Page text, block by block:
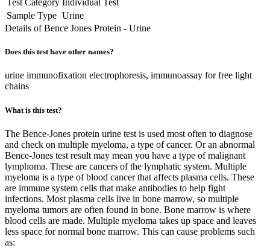
Test Category Individual Test
Sample Type Urine
Details of Bence Jones Protein - Urine
Does this test have other names?
urine immunofixation electrophoresis, immunoassay for free light
chains
What is this test?
The Bence-Jones protein urine test is used most often to diagnose
and check on multiple myeloma, a type of cancer. Or an abnormal
Bence-Jones test result may mean you have a type of malignant
lymphoma. These are cancers of the lymphatic system. Multiple
myeloma is a type of blood cancer that affects plasma cells. These
are immune system cells that make antibodies to help fight
infections. Most plasma cells live in bone marrow, so multiple
myeloma tumors are often found in bone. Bone marrow is where
blood cells are made. Multiple myeloma takes up space and leaves
less space for normal bone marrow. This can cause problems such
as: